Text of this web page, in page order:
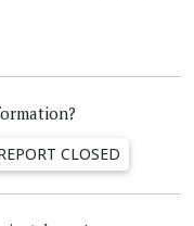
CLOSED